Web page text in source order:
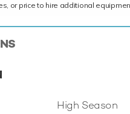
or price to hire additional
High Season